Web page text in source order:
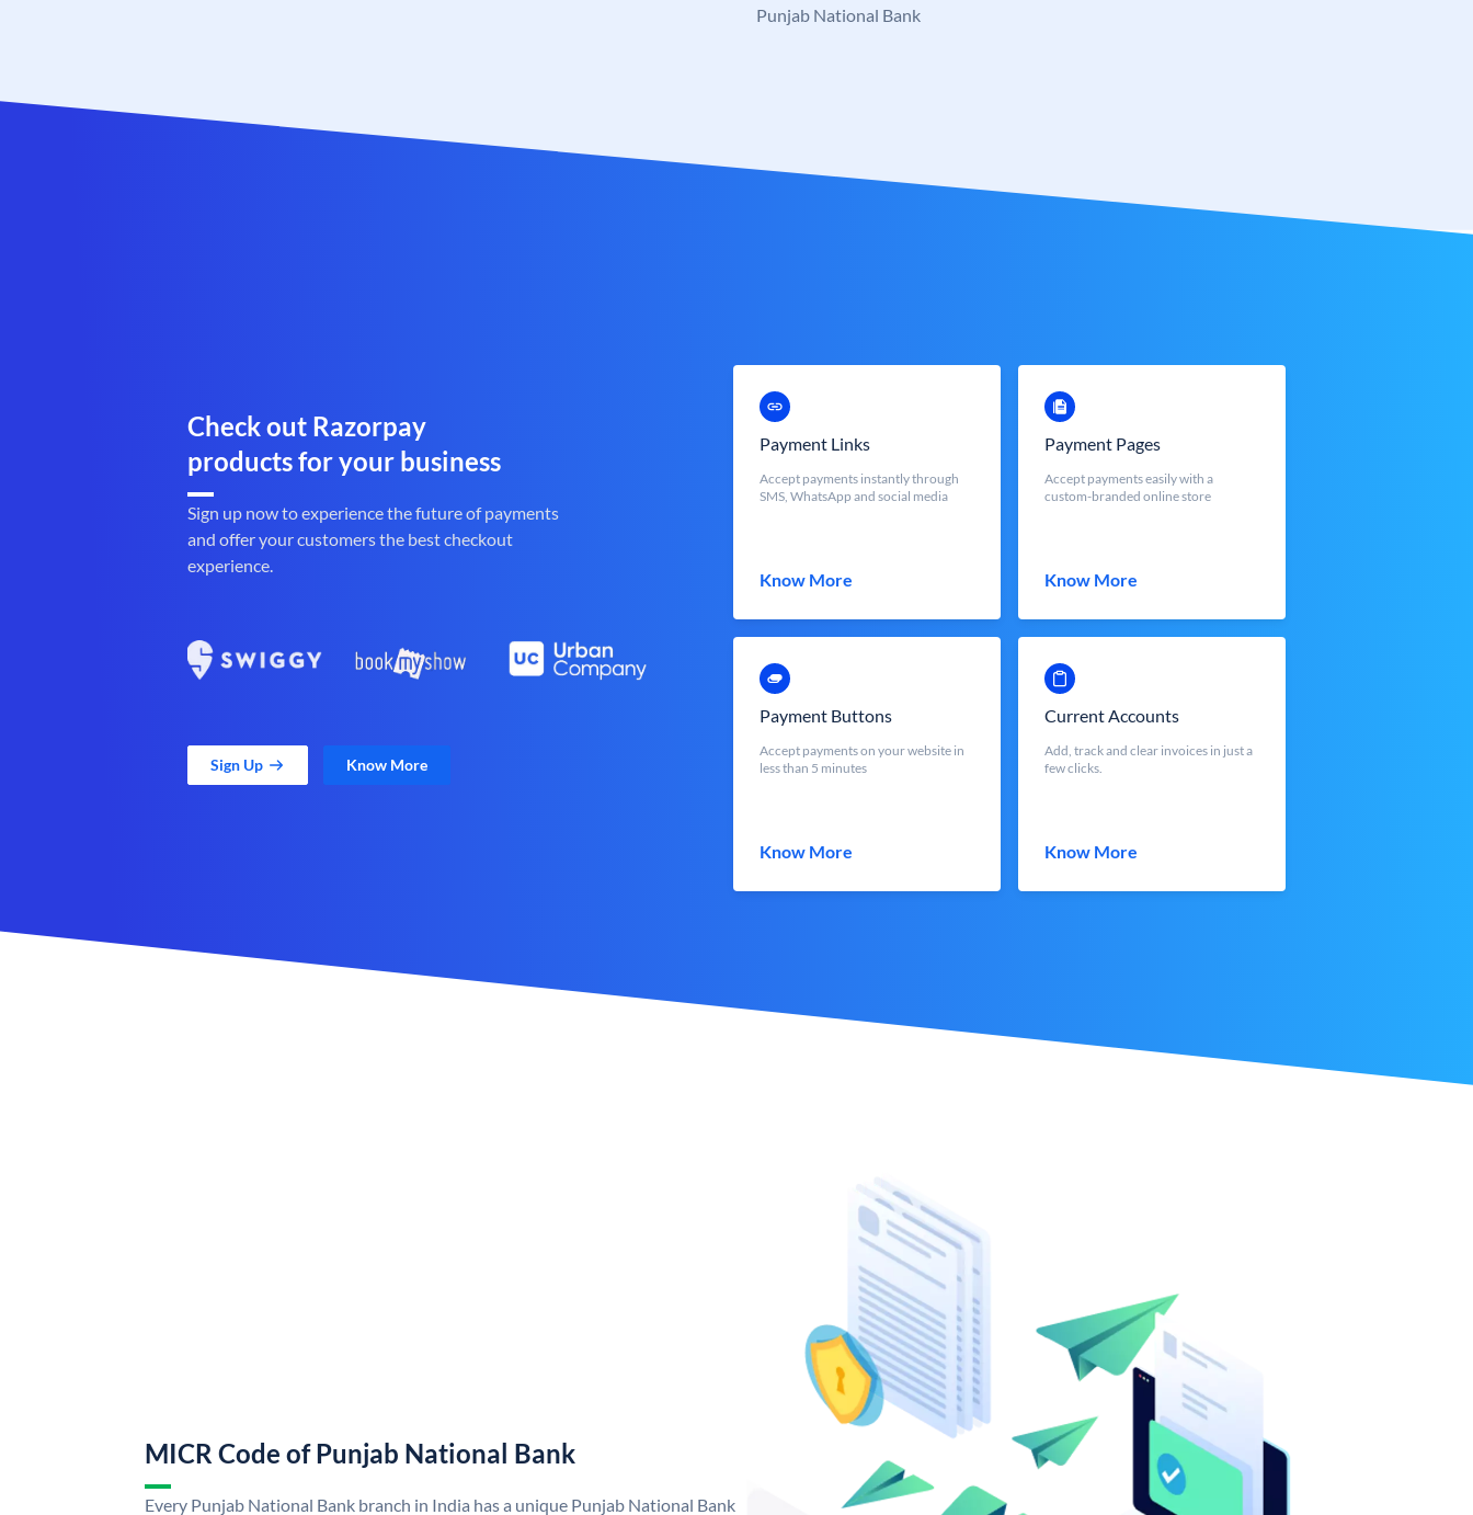
Punjab National Bank
Check out Razorpay
products for your business
Sign up now to experience the future of payments
and offer your customers the best checkout
experience.
Sign Up Know More
Payment Links
Accept payments instantly through
SMS, WhatsApp and social media
Know More
Payment Pages
Accept payments easily with a
custom-branded online store
Know More
Payment Buttons
Accept payments on your website in
less than 5 minutes
Know More
Current Accounts
Add, track and clear invoices in just a
few clicks.
Know More
MICR Code of Punjab National Bank
Every Punjab National Bank branch in India has a unique Punjab National Bank